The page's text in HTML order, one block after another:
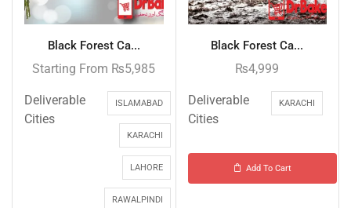
Black Forest Ca...
Starting From ₨5,985
Deliverable
Cities
ISLAMABAD
KARACHI
LAHORE
RAWALPINDI
Black Forest Ca...
₨4,999
Deliverable
Cities
KARACHI
Add To Cart